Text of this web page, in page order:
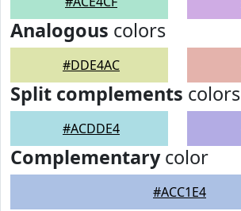
Analogous colors
#DDE4AC
Split complements colors
#ACDDE4
Complementarycolor
#ACC1E4